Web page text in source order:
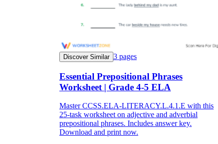
Discover Similar 3 pages
Essential Prepositional Phrases
Worksheet | Grade 4-5 ELA
Master CCSS.ELA-LITERACY.L.4.1.E with this
25-task worksheet on adjective and adverbial
prepositional phrases. Includes answer key.
Download and print now.